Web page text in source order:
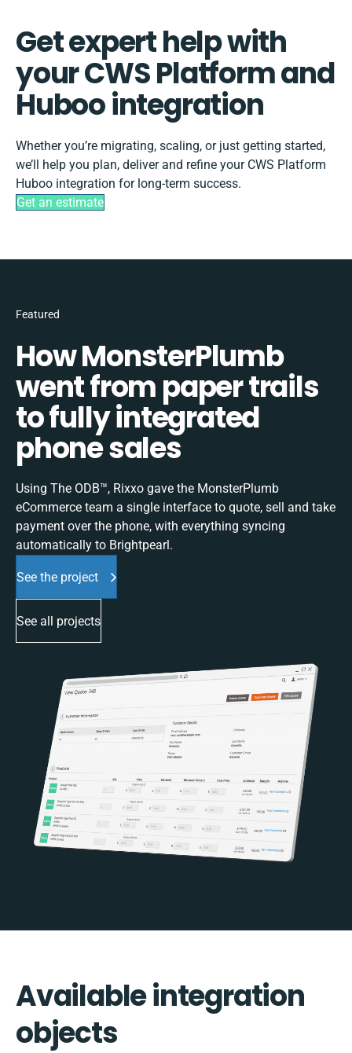
Get expert help with
your CWS Platform and
Huboo integration
Whether you’re migrating, scaling, or just getting started,
we’ll help you plan, deliver and refine your CWS Platform
Huboo integration for long-term success.
Get an estimate
Featured
How MonsterPlumb
went from paper trails
to fully integrated
phone sales
Using The ODB™, Rixxo gave the MonsterPlumb
eCommerce team a single interface to quote, sell and take
payment over the phone, with everything syncing
automatically to Brightpearl.
See the project
See all projects
Available integration
objects